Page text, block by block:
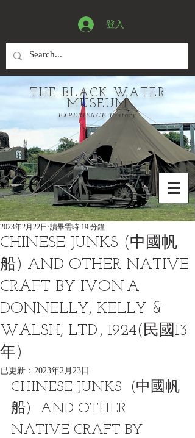
登入
THE BLACK WATER
MUSEUM
EXPERIENCE History
CHINESE JUNKS (中國帆
船) AND OTHER NATIVE
CRAFT BY IVON.A
DONNELLY, KELLY &
WALSH, LTD., 1924(民國13
年)
2023年2月22日 讀畢需時 19 分鐘
已更新： 2023年2月23日
CHINESE JUNKS  (中國帆
船)  AND OTHER
NATIVE CRAFT BY